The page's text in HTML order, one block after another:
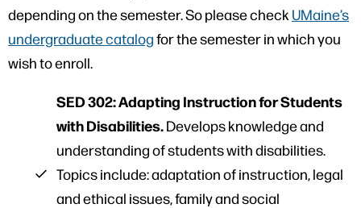
depending on the semester. So please check UMaine’s
undergraduate catalogfor the semester in which you
wish to enroll.
SED 302: Adapting Instruction for Students
with Disabilities.Develops knowledge and
understanding of students with disabilities.
Topics include: adaptation of instruction, legal
and ethical issues, family and social